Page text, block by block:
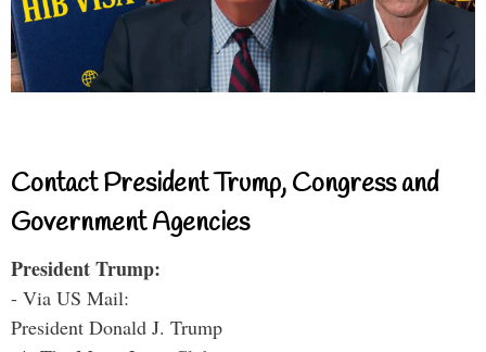
Contact President Trump, Congress and
Government Agencies
President Trump:
- Via US Mail:
President Donald J. Trump